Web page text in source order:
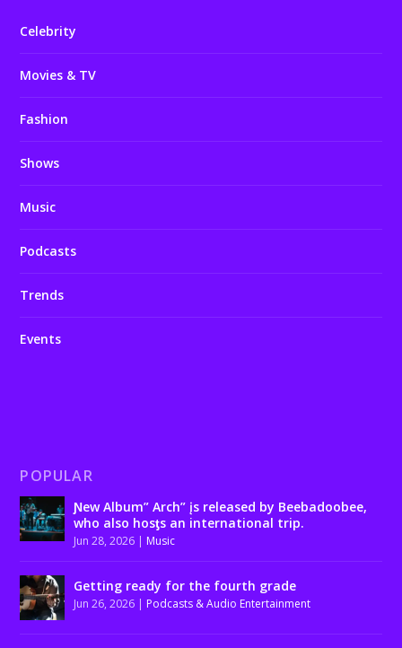
Celebrity
Movies & TV
Fashion
Shows
Music
Podcasts
Trends
Events
POPULAR
Ɲew Album” Arch” įs released by Beebadoobee,
who also hosƫs an international trip.
Jun 28, 2026 | Music
Getting ready for the fourth grade
Jun 26, 2026 | Podcasts & Audio Entertainment